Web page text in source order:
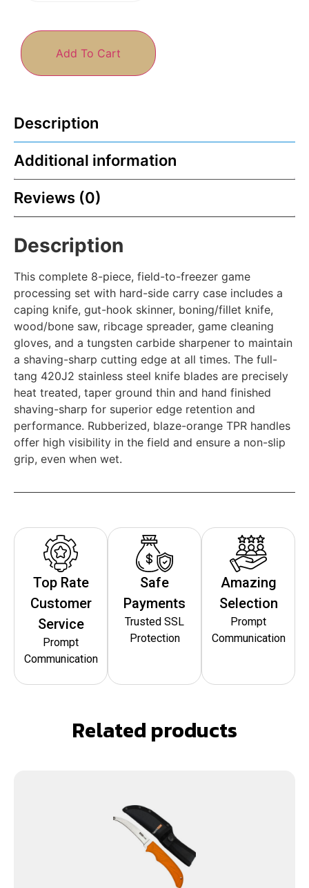
Add To Cart
Description
Additional information
Reviews (0)
Description
This complete 8-piece, field-to-freezer game
processing set with hard-side carry case includes a
caping knife, gut-hook skinner, boning/fillet knife,
wood/bone saw, ribcage spreader, game cleaning
gloves, and a tungsten carbide sharpener to maintain
a shaving-sharp cutting edge at all times. The full-
tang 420J2 stainless steel knife blades are precisely
heat treated, taper ground thin and hand finished
shaving-sharp for superior edge retention and
performance. Rubberized, blaze-orange TPR handles
offer high visibility in the field and ensure a non-slip
grip, even when wet.
Top Rate
Customer
Service
Prompt
Communication
Safe
Payments
Trusted SSL
Protection
Amazing
Selection
Prompt
Communication
Related products